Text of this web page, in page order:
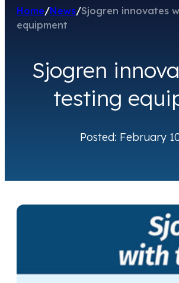
Home/News/Sjogren innovates
equipment
Sjogren
testing
Posted: February